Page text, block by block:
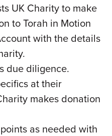
UK Charity to make
to Torah in Motion
with the details
due diligence.
at their
makes donation
as needed with